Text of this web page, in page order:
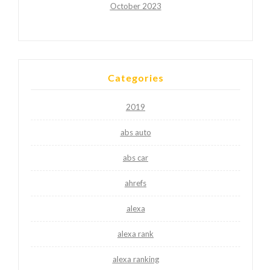
October 2023
Categories
2019
abs auto
abs car
ahrefs
alexa
alexa rank
alexa ranking